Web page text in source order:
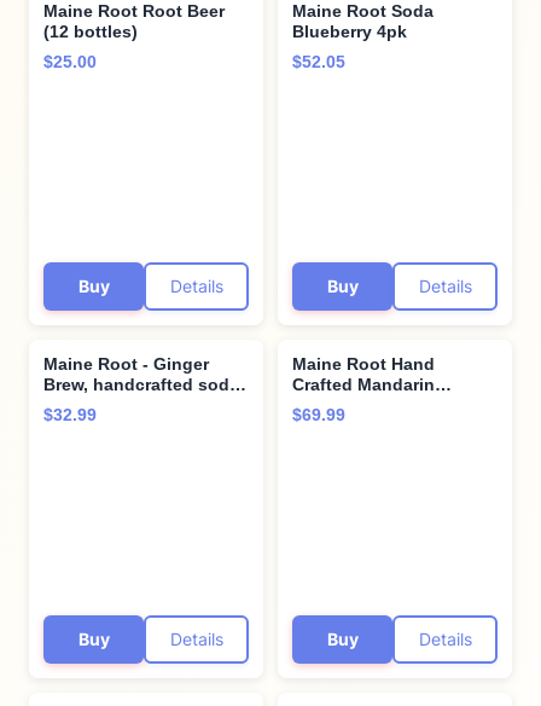
Maine Root Root Beer
(12 bottles)
$25.00
Buy Details
Maine Root Soda
Blueberry 4pk
$52.05
Buy Details
Maine Root - Ginger
Brew, handcrafted soda.
4 bottles x 12 oz (Pack
of 2) by Ginger Brew
$32.99
Buy Details
Maine Root Hand
Crafted Mandarin
Orange Soda, 12 fl oz
(24 Glass Bottles)
$69.99
Buy Details